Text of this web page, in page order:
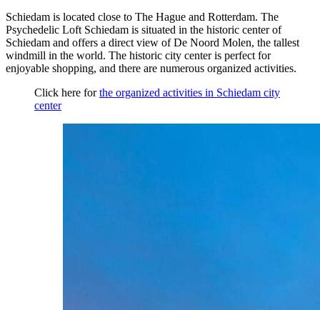
Schiedam is located close to The Hague and Rotterdam. The
Psychedelic Loft Schiedam is situated in the historic center of
Schiedam and offers a direct view of De Noord Molen, the tallest
windmill in the world. The historic city center is perfect for
enjoyable shopping, and there are numerous organized activities.
Click here forthe organized activities in Schiedam city
center